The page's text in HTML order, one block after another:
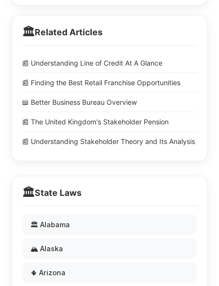
🏛️Related Articles
📰 Understanding Line of Credit At A Glance
📰 Finding the Best Retail Franchise Opportunities
📖 Better Business Bureau Overview
📰 The United Kingdom's Stakeholder Pension
📰 Understanding Stakeholder Theory and Its Analysis
🏛️State Laws
🏛️ Alabama
🏔️ Alaska
🌵 Arizona